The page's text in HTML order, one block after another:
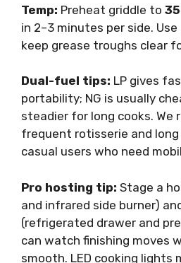
Temp: Preheat griddle to
in 2–3 minutes per side.
keep grease troughs clear
Dual-fuel tips: LP gives
portability; NG is usually
steadier for long cooks. We
frequent rotisserie and long
casual users who need
Pro hosting tip: Stage a
and infrared side burner)
(refrigerated drawer and
can watch finishing moves
smooth. LED cooking lights